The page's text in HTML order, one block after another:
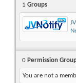
1 Groups
0 Permission
You are not a